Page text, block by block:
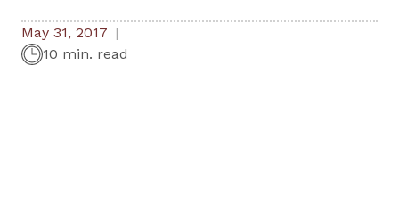
May 31, 2017
10 min. read